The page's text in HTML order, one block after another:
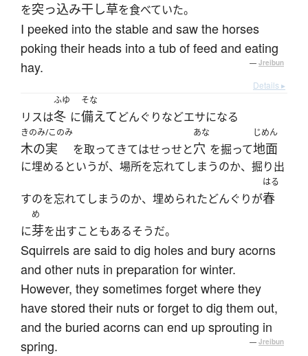
を突っ込み干し草を食べていた。
I peeked into the stable and saw the horses
poking their heads into a tub of feed and eating
hay.
— Jreibun
Details ▸
リスは
ふゆ
冬 に
そな
備えてどんぐりなどエサになる
きのみ/このみ
木の実 を取ってきてはせっせと
あな
穴 を掘って
じめん
地面
に埋めるというが、場所を忘れてしまうのか、掘り出
すのを忘れてしまうのか、埋められたどんぐりが
はる
春
に
め
芽を出すこともあるそうだ。
Squirrels are said to dig holes and bury acorns
and other nuts in preparation for winter.
However, they sometimes forget where they
have stored their nuts or forget to dig them out,
and the buried acorns can end up sprouting in
spring.
— Jreibun